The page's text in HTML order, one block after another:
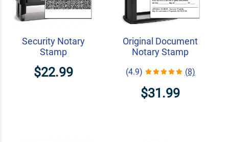
Security Notary
Stamp
$22.99
Original Document
Notary Stamp
(4.9) (8)
$31.99